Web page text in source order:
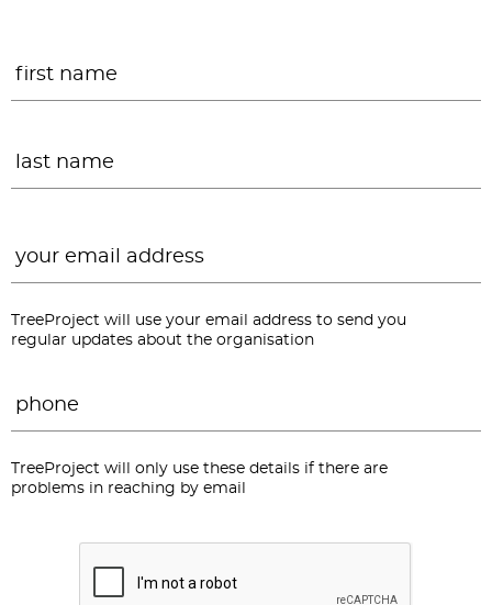
TreeProject will use your email address to send you
regular updates about the organisation
TreeProject will only use these details if there are
problems in reaching by email